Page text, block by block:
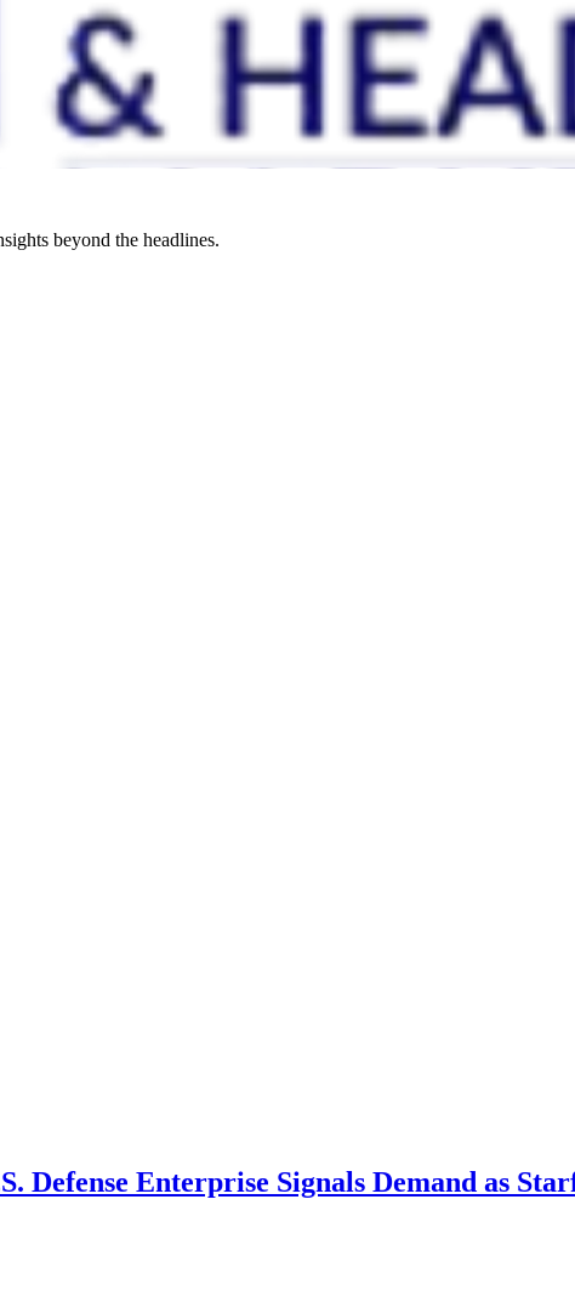
beyond the headlines.
Defense Enterprise Signals Demand as